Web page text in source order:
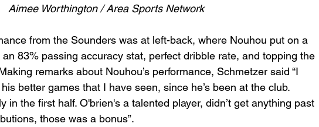
Aimee Worthington / Area Sports Network
from the Sounders was at left-back, where Nouhou put on a
83% passing accuracy stat, perfect dribble rate, and topping the
remarks about Nouhou’s performance, Schmetzer said “I
better games that I have seen, since he’s been at the club.
in the first half. O'brien's a talented player, didn’t get anything past
those was a bonus”.